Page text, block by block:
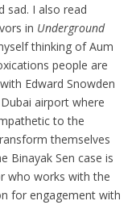
sad. I also read
in Underground
thinking of Aum
people are
Edward Snowden
airport where
to the
themselves
Binayak Sen case is
who works with the
for engagement with